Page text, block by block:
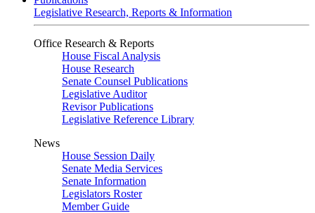
Legislative Research, Reports & Information
Office Research & Reports
House Fiscal Analysis
House Research
Senate Counsel Publications
Legislative Auditor
Revisor Publications
Legislative Reference Library
News
House Session Daily
Senate Media Services
Senate Information
Legislators Roster
Member Guide